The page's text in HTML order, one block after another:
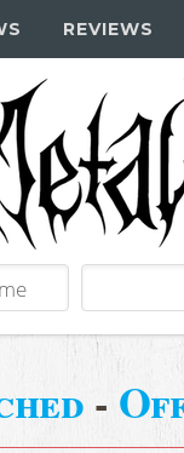
REVIEWS
-